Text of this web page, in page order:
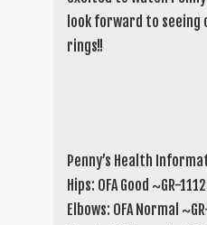
look forward to seeing
rings!!
Penny’s Health
Hips: OFA Good ~GR-
Elbows: OFA Normal